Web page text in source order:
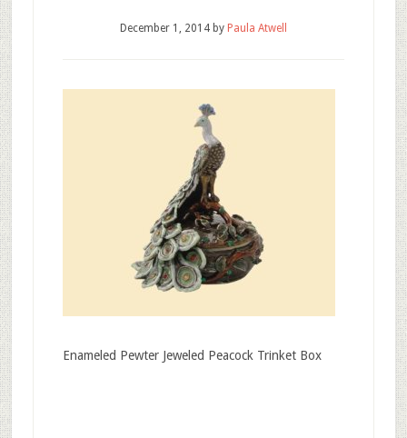
December 1, 2014by Paula Atwell
Enameled Pewter Jeweled Peacock Trinket Box